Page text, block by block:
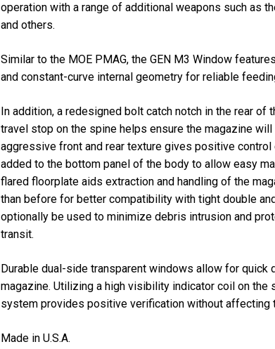
operation with a range of additional weapons such as
and others.
Similar to the MOE PMAG, the GEN M3 Window
and constant-curve internal geometry for reliable
In addition, a redesigned bolt catch notch in the rear
travel stop on the spine helps ensure the magazine
aggressive front and rear texture gives positive control
added to the bottom panel of the body to allow easy
flared floorplate aids extraction and handling of the
than before for better compatibility with tight double
optionally be used to minimize debris intrusion and
transit.
Durable dual-side transparent windows allow for
magazine. Utilizing a high visibility indicator coil on the
system provides positive verification without affecting
Made in U.S.A.